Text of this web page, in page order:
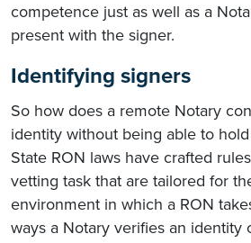
competence just as well as a
present with the signer.
Identifying signers
So how does a remote Notary
identity without being able to
State RON laws have crafted
vetting task that are tailored for
environment in which a RON
ways a Notary verifies an identity